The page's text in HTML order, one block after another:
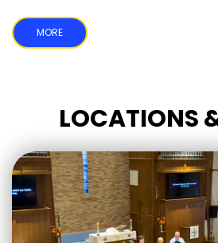
MORE
LOCATIONS